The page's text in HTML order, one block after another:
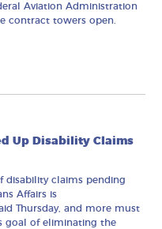
Aviation Administration
contract towers open.
Up Disability Claims
disability claims pending
Affairs is
Thursday, and more must
goal of eliminating the